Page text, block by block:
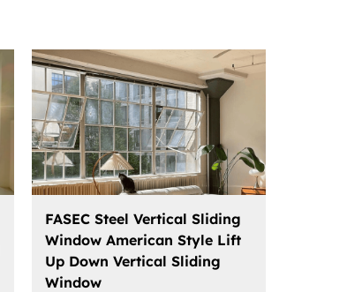
FASEC Steel Vertical Sliding
Window American Style Lift
Up Down Vertical Sliding
Window